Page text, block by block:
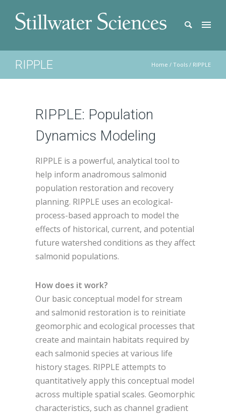
RIPPLE Home / Tools / RIPPLE
RIPPLE: Population
Dynamics Modeling
RIPPLE is a powerful, analytical tool to
help inform anadromous salmonid
population restoration and recovery
planning. RIPPLE uses an ecological-
process-based approach to model the
effects of historical, current, and potential
future watershed conditions as they affect
salmonid populations.
How does it work?
Our basic conceptual model for stream
and salmonid restoration is to reinitiate
geomorphic and ecological processes that
create and maintain habitats required by
each salmonid species at various life
history stages. RIPPLE attempts to
quantitatively apply this conceptual model
across multiple spatial scales. Geomorphic
characteristics, such as channel gradient